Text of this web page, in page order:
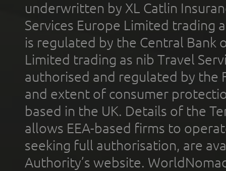
underwritten by XL Catlin
Services Europe Limited trading
is regulated by the Central Bank
Limited trading as nib Travel
authorised and regulated by the
and extent of consumer
based in the UK. Details of the
allows EEA-based firms to
seeking full authorisation, are
Authority’s website.